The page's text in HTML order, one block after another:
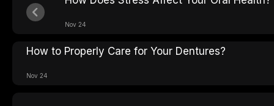
Nov 24
How to Properly Care for Your Dentures?
Nov 24